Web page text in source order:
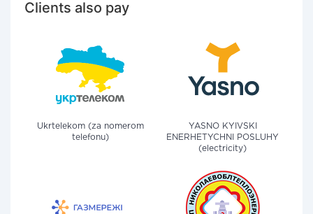
Clients also pay
Ukrtelekom (za nomerom
telefonu)
YASNO KYIVSKI
ENERHETYCHNI POSLUHY
(electricity)